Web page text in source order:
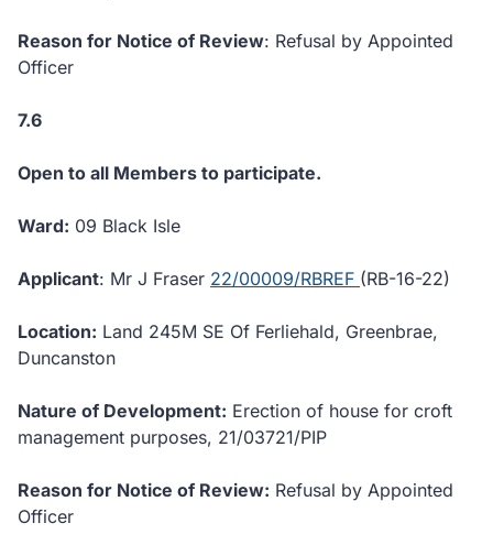
Reason for Notice of Review: Refusal by Appointed
Officer
7.6
Open to all Members to participate.
Ward: 09 Black Isle
Applicant: Mr J Fraser 22/00009/RBREF (RB-16-22)
Location: Land 245M SE Of Ferliehald, Greenbrae,
Duncanston
Nature of Development: Erection of house for croft
management purposes, 21/03721/PIP
Reason for Notice of Review: Refusal by Appointed
Officer